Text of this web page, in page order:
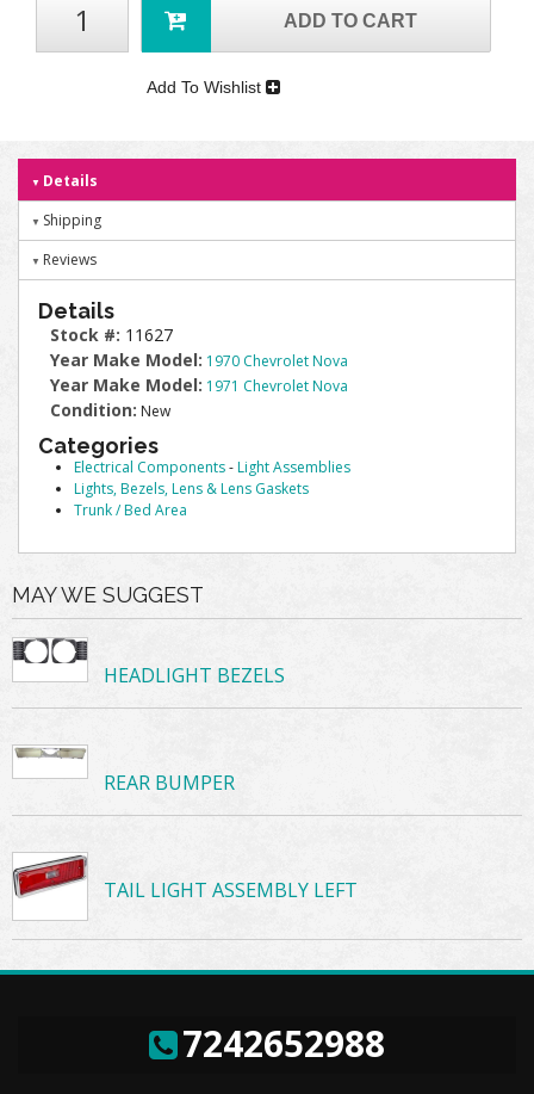
ADD TO CART
Add To Wishlist
Details
Shipping
Reviews
Details
Stock #: 11627
Year Make Model: 1970 Chevrolet Nova
Year Make Model: 1971 Chevrolet Nova
Condition: New
Categories
Electrical Components-Light Assemblies
Lights, Bezels, Lens & Lens Gaskets
Trunk / Bed Area
MAY WE SUGGEST
HEADLIGHT BEZELS
REAR BUMPER
TAIL LIGHT ASSEMBLY LEFT
7242652988